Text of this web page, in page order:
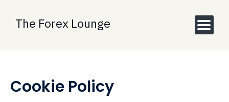
contentThe Forex Lounge
Cookie Policy